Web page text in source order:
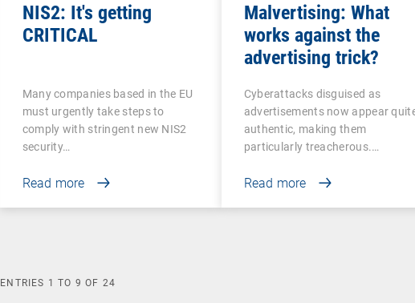
NIS2: It's getting
CRITICAL
Many companies based in the EU
must urgently take steps to
comply with stringent new NIS2
security…
Read more
Malvertising: What
works against the
advertising trick?
Cyberattacks disguised as
advertisements now appear
authentic, making them
particularly treacherous.…
Read more
ENTRIES 1 TO 9 OF 24